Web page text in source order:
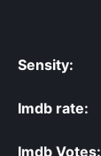
Sensity:
Imdb rate:
Imdb Votes: